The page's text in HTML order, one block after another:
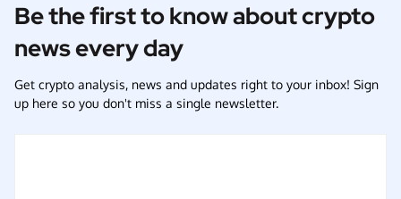
Be the first to know about crypto
news every day
Get crypto analysis, news and updates right to your inbox! Sign
up here so you don't miss a single newsletter.